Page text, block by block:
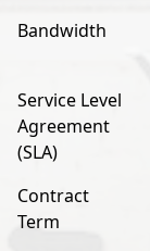
Bandwidth
Service Level
Agreement
(SLA)
Contract
Term